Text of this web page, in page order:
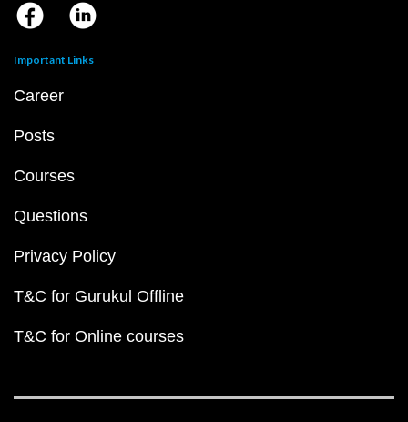
Important Links
Career
Posts
Courses
Questions
Privacy Policy
T&C for Gurukul Offline
T&C for Online courses